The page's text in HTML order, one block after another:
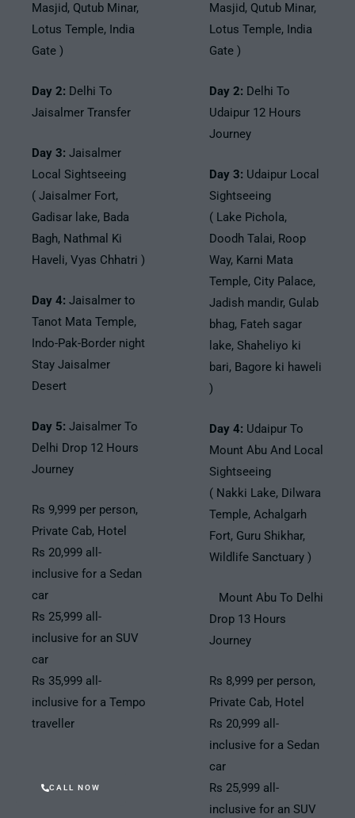
Masjid, Qutub Minar,
Lotus Temple, India
Gate )
Day 2: Delhi To
Jaisalmer Transfer
Day 3: Jaisalmer
Local Sightseeing
( Jaisalmer Fort,
Gadisar lake, Bada
Bagh, Nathmal Ki
Haveli, Vyas Chhatri )
Day 4: Jaisalmer to
Tanot Mata Temple,
Indo-Pak-Border night
Stay Jaisalmer
Desert
Day 5: Jaisalmer To
Delhi Drop 12 Hours
Journey
Rs 9,999 per person,
Private Cab, Hotel
Rs 20,999 all-
inclusive for a Sedan
car
Rs 25,999 all-
inclusive for an SUV
car
Rs 35,999 all-
inclusive for a Tempo
traveller
CALL NOW
Masjid, Qutub Minar,
Lotus Temple, India
Gate )
Day 2: Delhi To
Udaipur 12 Hours
Journey
Day 3: Udaipur Local
Sightseeing
( Lake Pichola,
Doodh Talai, Roop
Way, Karni Mata
Temple, City Palace,
Jadish mandir, Gulab
bhag, Fateh sagar
lake, Shaheliyo ki
bari, Bagore ki haweli
)
Day 4: Udaipur To
Mount Abu And Local
Sightseeing
( Nakki Lake, Dilwara
Temple, Achalgarh
Fort, Guru Shikhar,
Wildlife Sanctuary )
Mount Abu To Delhi
Drop 13 Hours
Journey
Rs 8,999 per person,
Private Cab, Hotel
Rs 20,999 all-
inclusive for a Sedan
car
Rs 25,999 all-
inclusive for an SUV